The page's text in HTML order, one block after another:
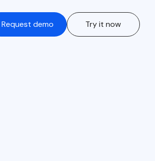
Request demo Try it now